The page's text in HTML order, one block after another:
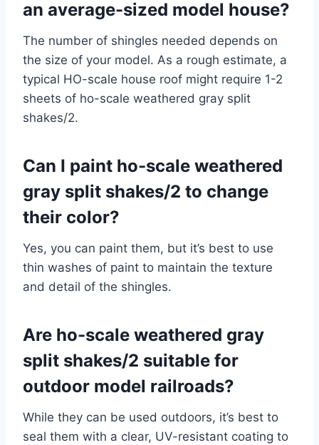
an average-sized model house?
The number of shingles needed depends on
the size of your model. As a rough estimate, a
typical HO-scale house roof might require 1-2
sheets of ho-scale weathered gray split
shakes/2.
Can I paint ho-scale weathered
gray split shakes/2 to change
their color?
Yes, you can paint them, but it’s best to use
thin washes of paint to maintain the texture
and detail of the shingles.
Are ho-scale weathered gray
split shakes/2 suitable for
outdoor model railroads?
While they can be used outdoors, it’s best to
seal them with a clear, UV-resistant coating to